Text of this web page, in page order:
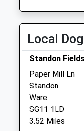
Wed
Fri
Sat
09:00
Sun
Bishop'S
Rye Street
Bishop'S
Local
Standon Fields
Paper Mill Ln
Standon
Ware
SG11 1LD
3.52 Miles